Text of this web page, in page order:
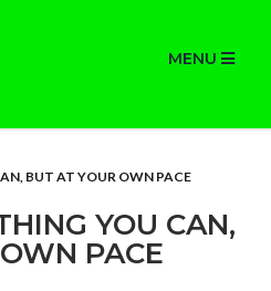
MENU
BUT AT YOUR OWN PACE
YOU CAN,
PACE